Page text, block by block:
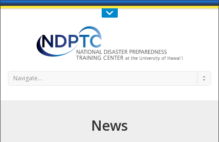
Call Us : 808-956-0600
Navigate...
News